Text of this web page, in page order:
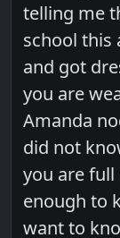
telling me
school this
and got
you are
Amanda
did not
you are
enough to
want to